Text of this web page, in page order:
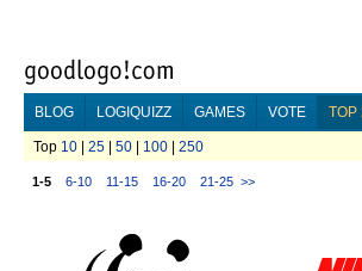
BLOG LOGIQUIZZ GAMES VOTE TOP
Top 10 25 50 100 250
1-5 6-10 11-15 16-20 21-25 >>